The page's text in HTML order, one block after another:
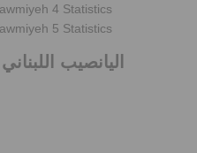
4 Statistics
5 Statistics
اليانصيب اللبناني